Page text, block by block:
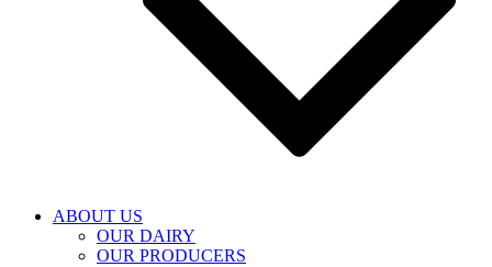
ABOUT US
OUR DAIRY
OUR PRODUCERS